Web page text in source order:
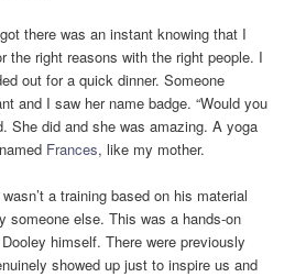
there was an instant knowing that I
the right reasons with the right people. I
out for a quick dinner. Someone
and I saw her name badge. “Would you
She did and she was amazing. A yoga
Frances, like my mother.
a training based on his material
someone else. This was a hands-on
himself. There were previously
showed up just to inspire us and